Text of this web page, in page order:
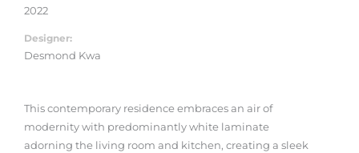
2022
Designer:
Desmond Kwa
This contemporary residence embraces an air of
modernity with predominantly white laminate
adorning the living room and kitchen, creating a sleek